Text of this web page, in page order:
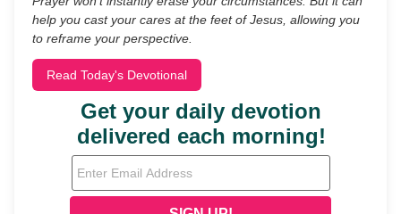
help you cast your cares at the feet of Jesus, allowing you
to reframe your perspective.
Read Today's Devotional